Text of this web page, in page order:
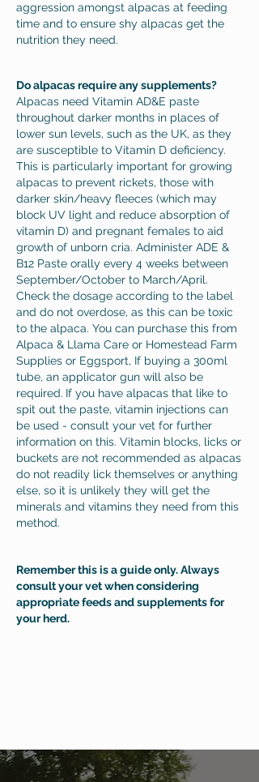
aggression amongst alpacas at feeding
time and to ensure shy alpacas get the
nutrition they need.
Do alpacas require any supplements?
Alpacas need Vitamin AD&E paste
throughout darker months in places of
lower sun levels, such as the UK, as they
are susceptible to Vitamin D deficiency.
This is particularly important for growing
alpacas to prevent rickets, those with
darker skin/heavy fleeces (which may
block UV light and reduce absorption of
vitamin D) and pregnant females to aid
growth of unborn cria. Administer ADE &
B12 Paste orally every 4 weeks between
September/October to March/April.
Check the dosage according to the label
and do not overdose, as this can be toxic
to the alpaca. You can purchase this from
Alpaca & Llama Care or Homestead Farm
Supplies or Eggsport, If buying a 300ml
tube, an applicator gun will also be
required. If you have alpacas that like to
spit out the paste, vitamin injections can
be used - consult your vet for further
information on this. Vitamin blocks, licks or
buckets are not recommended as alpacas
do not readily lick themselves or anything
else, so it is unlikely they will get the
minerals and vitamins they need from this
method.
Rememberthis is a guide only. Always
consult your vet when considering
appropriate feeds and supplements for
your herd.